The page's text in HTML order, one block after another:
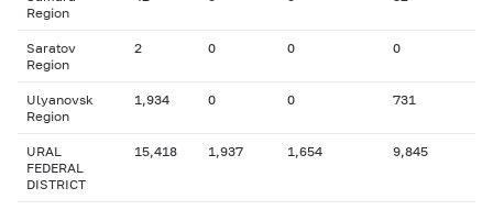
Region
Saratov
Region
2 0 0 0
Ulyanovsk
Region
1,934 0 0 731
URAL
FEDERAL
DISTRICT
15,418 1,937 1,654 9,845